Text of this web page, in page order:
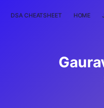
DSA CHEATSHEET HOME